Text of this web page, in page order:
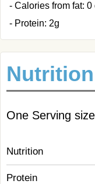
- Calories from fat: 0
- Protein: 2g
One Serving
Nutrition
Protein